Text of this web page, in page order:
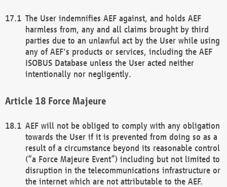
The User indemnifies AEF against, and holds AEF
harmless from, any and all claims brought by third
parties due to an unlawful act by the User while using
any of AEF's products or services, including the AEF
ISOBUS Database unless the User acted neither
intentionally nor negligently.
Force Majeure
AEF will not be obliged to comply with any obligation
towards the User if it is prevented from doing so as a
result of a circumstance beyond its reasonable control
(“a Force Majeure Event”) including but not limited to
disruption in the telecommunications infrastructure or
the internet which are not attributable to the AEF.